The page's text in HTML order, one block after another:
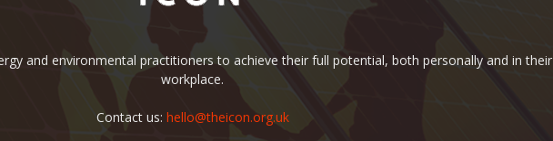
and environmental practitioners to achieve their full potential, both personally and in their
workplace.
Contact us: hello@theicon.org.uk